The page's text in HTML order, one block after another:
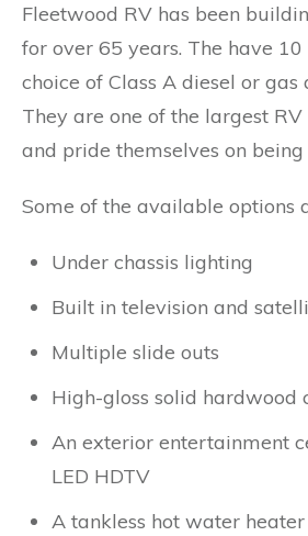
Fleetwood RV has been
for over 65 years. The have
choice of Class A diesel or gas
They are one of the largest
and pride themselves on
Some of the available options
Under chassis lighting
Built in television and
Multiple slide outs
High-gloss solid hardwood
An exterior entertainment
LED HDTV
A tankless hot water heater